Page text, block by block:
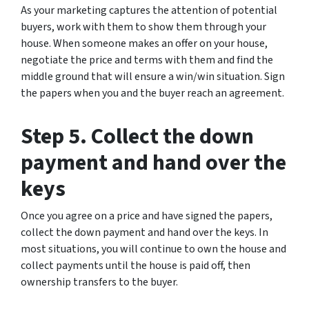
As your marketing captures the attention of potential
buyers, work with them to show them through your
house. When someone makes an offer on your house,
negotiate the price and terms with them and find the
middle ground that will ensure a win/win situation. Sign
the papers when you and the buyer reach an agreement.
Step 5. Collect the down
payment and hand over the
keys
Once you agree on a price and have signed the papers,
collect the down payment and hand over the keys. In
most situations, you will continue to own the house and
collect payments until the house is paid off, then
ownership transfers to the buyer.